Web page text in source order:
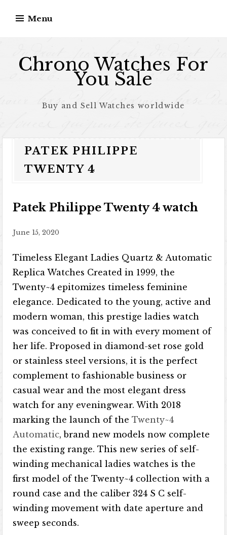
Menu
Chrono Watches For
You Sale
Buy and Sell Watches worldwide
PATEK PHILIPPE
TWENTY 4
Patek Philippe Twenty 4 watch
June 15, 2020
Timeless Elegant Ladies Quartz & Automatic
Replica Watches Created in 1999, the
Twenty~4 epitomizes timeless feminine
elegance. Dedicated to the young, active and
modern woman, this prestige ladies watch
was conceived to fit in with every moment of
her life. Proposed in diamond-set rose gold
or stainless steel versions, it is the perfect
complement to fashionable business or
casual wear and the most elegant dress
watch for any eveningwear. With 2018
marking the launch of theTwenty~4
Automatic, brand new models now complete
the existing range. This new series of self-
winding mechanical ladies watches is the
first model of the Twenty~4 collection with a
round case and the caliber 324 S C self-
winding movement with date aperture and
sweep seconds.